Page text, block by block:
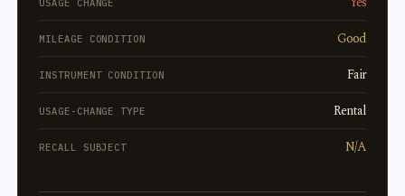
USAGE CHANGE
MILEAGE CONDITION Good
INSTRUMENT CONDITION Fair
USAGE-CHANGE TYPE Rental
RECALL SUBJECT N/A